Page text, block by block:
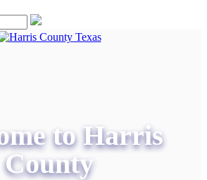
to Harris
County